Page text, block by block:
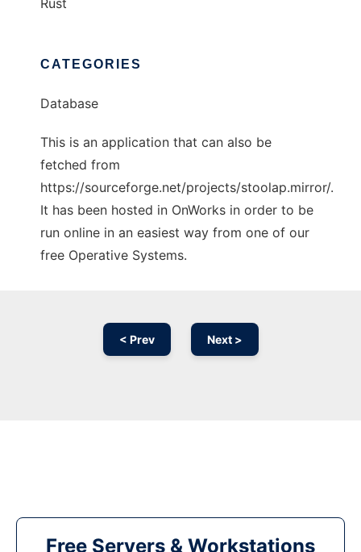
Rust
CATEGORIES
Database
This is an application that can also be
fetched from
https://sourceforge.net/projects/stoolap.mirror/.
It has been hosted in OnWorks in order to be
run online in an easiest way from one of our
free Operative Systems.
< Prev Next >
Free Servers & Workstations